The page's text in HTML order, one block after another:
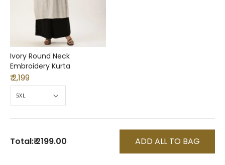
Ivory Round Neck
Embroidery Kurta
₹ 2,199
Total:₹ 2199.00 ADD ALL TO BAG